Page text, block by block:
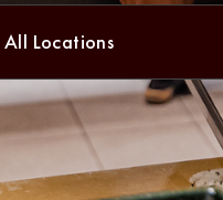
All Locations